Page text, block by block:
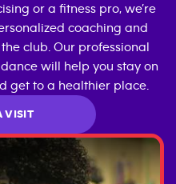
or a fitness pro, we’re
coaching and
club. Our professional
will help you stay on
get to a healthier place.
VISIT